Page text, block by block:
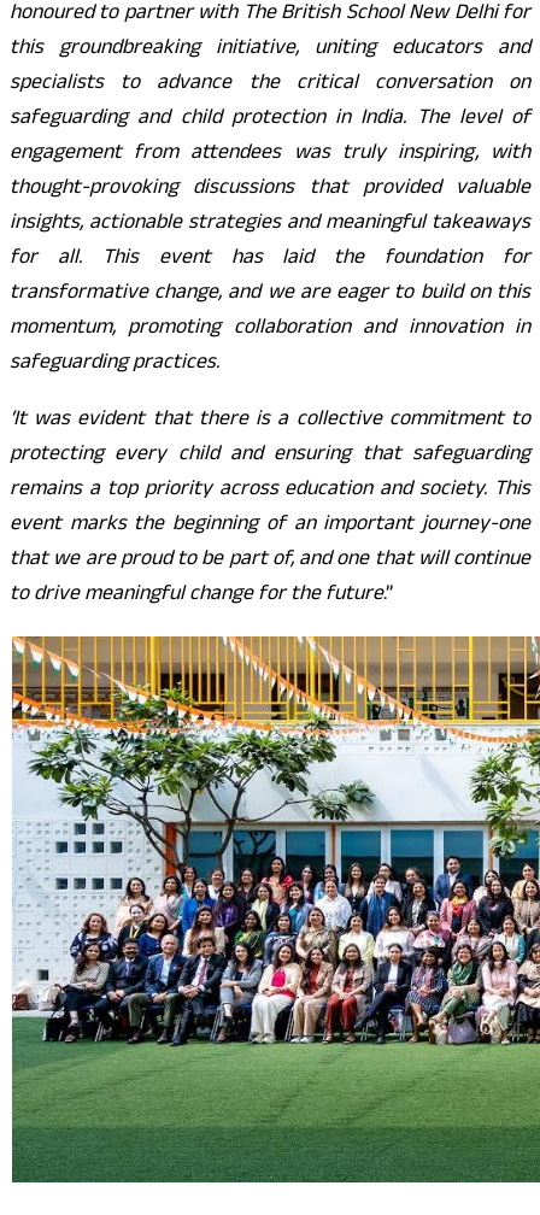
honoured to partner with The British School New Delhi for
this groundbreaking initiative, uniting educators and
specialists to advance the critical conversation on
safeguarding and child protection in India. The level of
engagement from attendees was truly inspiring, with
thought-provoking discussions that provided valuable
insights, actionable strategies and meaningful takeaways
for all. This event has laid the foundation for
transformative change, and we are eager to build on this
momentum, promoting collaboration and innovation in
safeguarding practices.
‘It was evident that there is a collective commitment to
protecting every child and ensuring that safeguarding
remains a top priority across education and society. This
event marks the beginning of an important journey-one
that we are proud to be part of, and one that will continue
to drive meaningful change for the future.”